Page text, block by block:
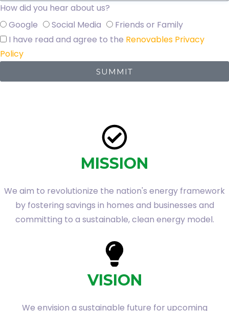
How did you hear about us?
Google
Social Media
Friends or Family
I have read and agree to the Renovables Privacy
Policy
SUMMIT
MISSION
We aim to revolutionize the nation's energy framework
by fostering savings in homes and businesses and
committing to a sustainable, clean energy model.
VISION
We envision a sustainable future for upcoming